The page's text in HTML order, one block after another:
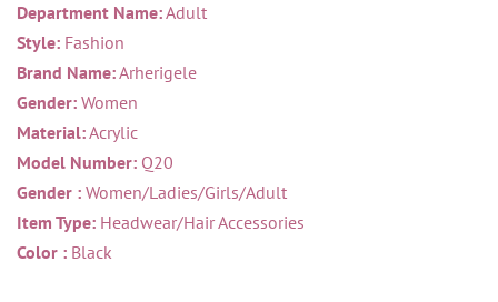
Department Name:Adult
Style: Fashion
Brand Name:Arherigele
Gender: Women
Material:Acrylic
Model Number: Q20
Gender : Women/Ladies/Girls/Adult
Item Type: Headwear/Hair Accessories
Color : Black